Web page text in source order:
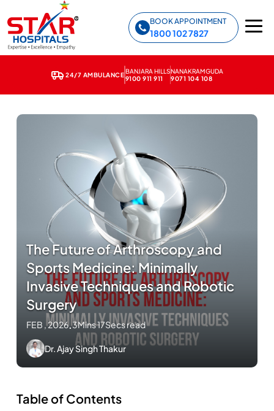
BOOK APPOINTMENT
1800 102 7827
24/7 AMBULANCEBANJARA HILLS
9100 911 911
NANAKRAMGUDA
9071 104 108
The Future of Arthroscopy and
Sports Medicine: Minimally
Invasive Techniques and Robotic
Surgery
FEB , 2026.3Mins 17Secs read
Dr. Ajay Singh Thakur
Table of Contents